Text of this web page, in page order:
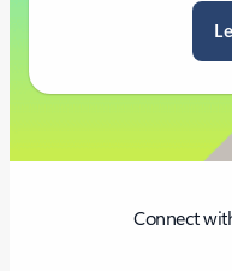
Connect